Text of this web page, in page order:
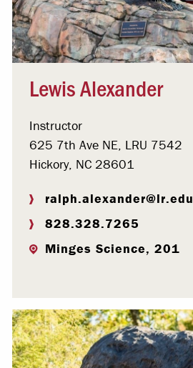
Lewis Alexander
Instructor
625 7th Ave NE, LRU 7542
Hickory, NC 28601
ralph.alexander@lr.edu
828.328.7265
Minges Science, 201